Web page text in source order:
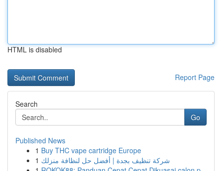
HTML is disabled
Report Page
Search
Go
Published News
1 Buy THC vape cartridge Europe
1 شركة تنظيف بجدة | أفضل حل لنظافة منزلك